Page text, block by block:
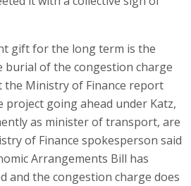
gift for the long term is the
burial of the congestion charge
the Ministry of Finance report
project going ahead under Katz,
as minister of transport, are
of Finance spokesperson said
Arrangements Bill has
and the congestion charge does